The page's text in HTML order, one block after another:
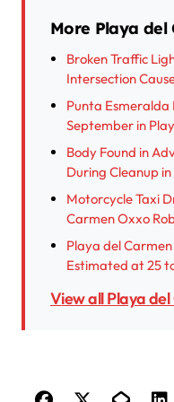
More Playa del
Broken Traffic
Intersection
Punta
September in
Body Found in
During Cleanup
Motorcycle Taxi
Carmen Oxxo
Playa del
Estimated at 25
View all Playa